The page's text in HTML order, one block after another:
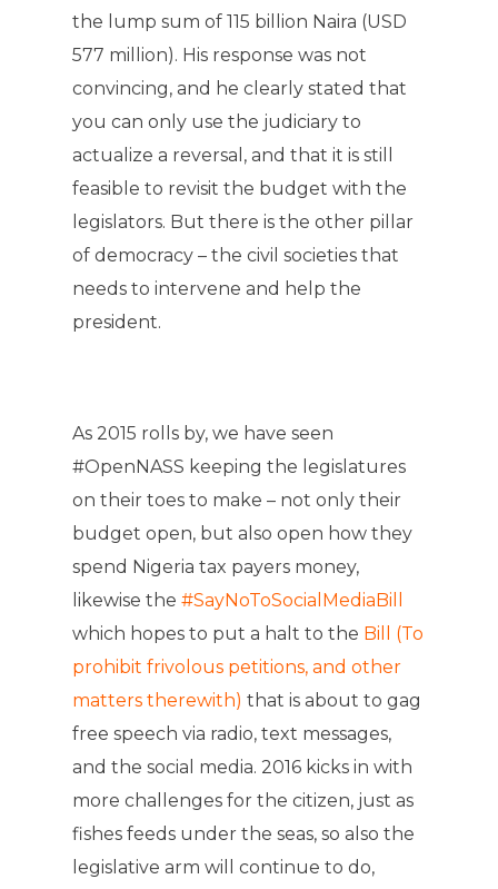
the lump sum of 115 billion Naira (USD
577 million). His response was not
convincing, and he clearly stated that
you can only use the judiciary to
actualize a reversal, and that it is still
feasible to revisit the budget with the
legislators. But there is the other pillar
of democracy – the civil societies that
needs to intervene and help the
president.
As 2015 rolls by, we have seen
#OpenNASS keeping the legislatures
on their toes to make – not only their
budget open, but also open how they
spend Nigeria tax payers money,
likewise the#SayNoToSocialMediaBil
which hopes to put a halt to the Bill (To
prohibit frivolous petitions, and other
matters therewith) that is about to gag
free speech via radio, text messages,
and the social media. 2016 kicks in with
more challenges for the citizen, just as
fishes feeds under the seas, so also the
legislative arm will continue to do,